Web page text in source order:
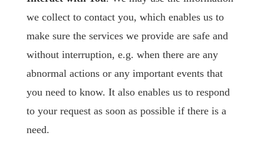
we collect to contact you, which enables us to
make sure the services we provide are safe and
without interruption, e.g. when there are any
abnormal actions or any important events that
you need to know. It also enables us to respond
to your request as soon as possible if there is a
need.